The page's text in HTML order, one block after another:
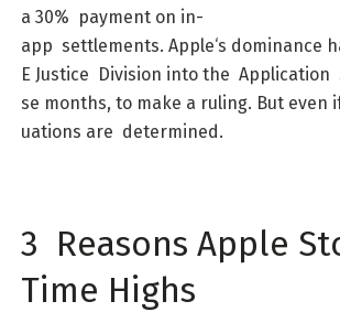
a 30% payment on in-
app settlements. Apple‘s dominance
E Justice Division into the Application
se months, to make a ruling. But even
uations are determined.
3 Reasons Apple
Time Highs